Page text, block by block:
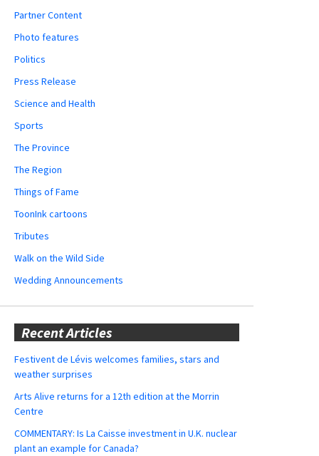
Partner Content
Photo features
Politics
Press Release
Science and Health
Sports
The Province
The Region
Things of Fame
ToonInk cartoons
Tributes
Walk on the Wild Side
Wedding Announcements
Recent Articles
Festivent de Lévis welcomes families, stars and
weather surprises
Arts Alive returns for a 12th edition at the Morrin
Centre
COMMENTARY: Is La Caisse investment in U.K. nuclear
plant an example for Canada?